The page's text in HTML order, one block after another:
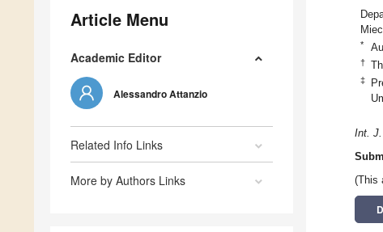
Article Menu
Academic Editor
Alessandro Attanzio
Related Info Links
More by Authors Links
*
†
‡
Int.
(This